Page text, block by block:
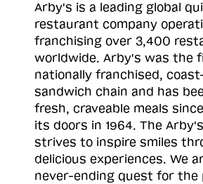
Arby's is a leading global
restaurant company
franchising over 3,400
worldwide. Arby's was the
nationally franchised,
sandwich chain and has
fresh, craveable meals
its doors in 1964. The
strives to inspire smiles
delicious experiences. We
never-ending quest for the